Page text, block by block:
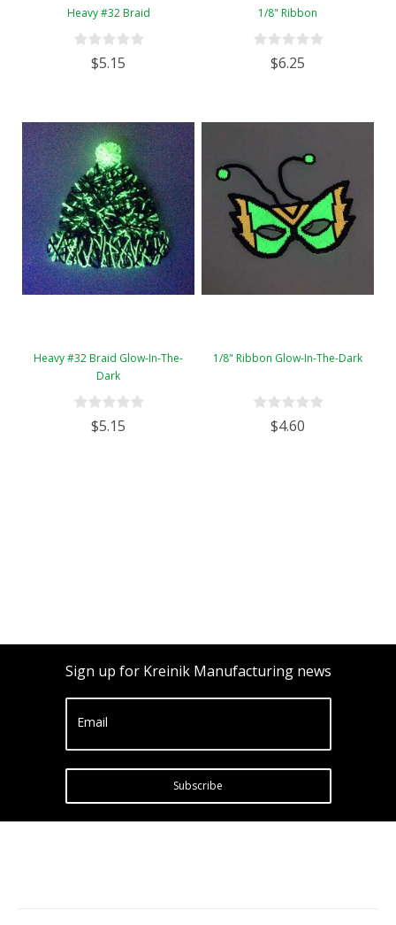
Heavy #32 Braid
$5.15
1/8" Ribbon
$6.25
Heavy #32 Braid Glow-In-The-
Dark
$5.15
1/8" Ribbon Glow-In-The-Dark
$4.60
Sign up for Kreinik Manufacturing news
Email
Subscribe